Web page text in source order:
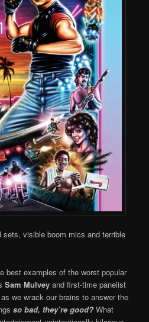
sets, visible boom mics and terrible
best examples of the worst popular
Sam Mulvey and first-time panelist
we wrack our brains to answer the
so bad, they’re good? What